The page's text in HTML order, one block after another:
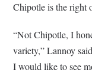
Chipotle is the right
“Not Chipotle, I
variety,” Lannoy
I would like to see